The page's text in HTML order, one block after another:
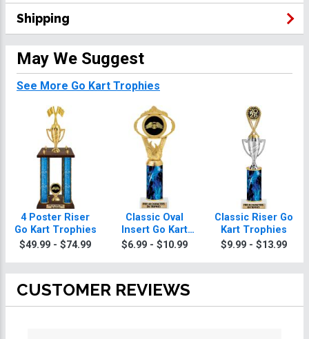
Shipping
May We Suggest
See More Go Kart Trophies
4 Poster Riser
Go Kart Trophies
$49.99 - $74.99
Classic Oval
Insert Go Kart
Trophies
$6.99 - $10.99
Classic Riser Go
Kart Trophies
$9.99 - $13.99
CUSTOMER REVIEWS